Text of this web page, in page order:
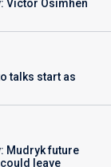
Victor Osimhen
talks start as
Mudryk future
leave